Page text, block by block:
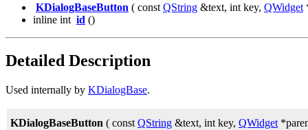
KDialogBaseButton ( const QString &text, int key, QWidget
inline int id ()
Detailed Description
Used internally by KDialogBase.
KDialogBaseButton ( const QString &text, int key, QWidget